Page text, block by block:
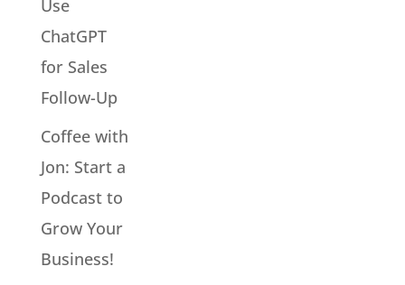
Use
ChatGPT
for Sales
Follow-Up
Coffee with
Jon: Start a
Podcast to
Grow Your
Business!